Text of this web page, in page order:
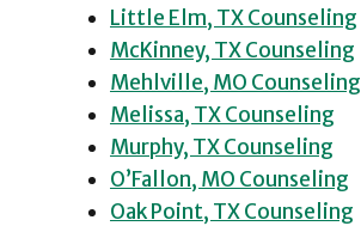
Little Elm, TX Counseling
McKinney, TX Counseling
Mehlville, MO Counseling
Melissa, TX Counseling
Murphy, TX Counseling
O’Fallon, MO Counseling
Oak Point, TX Counseling